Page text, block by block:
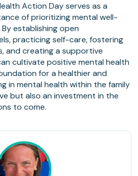
Action Day serves as a
of prioritizing mental well-
establishing open
practicing self-care, fostering
and creating a supportive
cultivate positive mental health
for a healthier and
in mental health within the family
but also an investment in the
to come.